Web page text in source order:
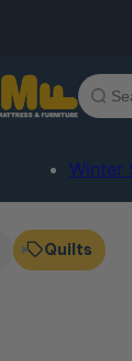
Winter
Quilts